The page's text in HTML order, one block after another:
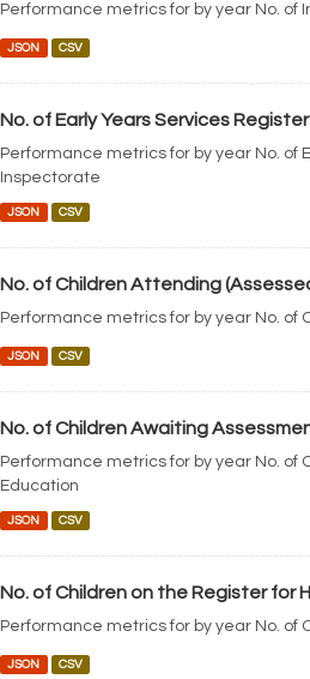
Performance metrics for by year No. of
JSON CSV
No. of Early Years Services
Performance metrics for by year No. of
Inspectorate
JSON CSV
No. of Children Attending
Performance metrics for by year No. of
JSON CSV
No. of Children Awaiting
Performance metrics for by year No. of
Education
JSON CSV
No. of Children on the Register for
Performance metrics for by year No. of
JSON CSV